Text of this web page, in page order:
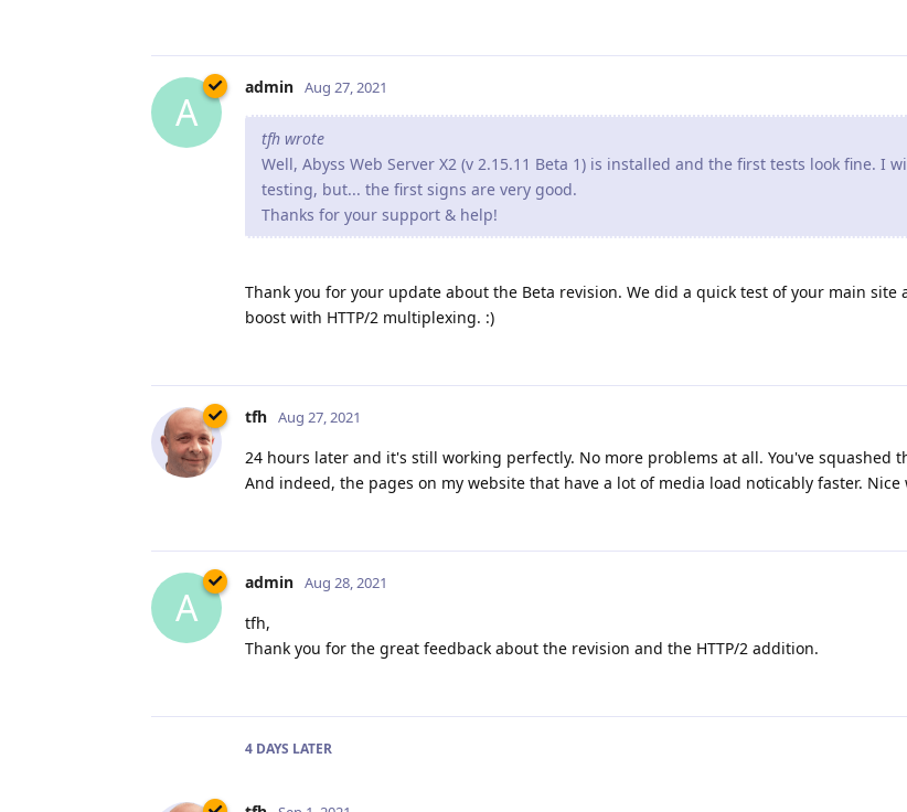
A
admin Aug 27, 2021
tfh wrote
Well, Abyss Web Server X2 (v 2.15.11 Beta 1) is installed and the first tests look fine. I
testing, but... the first signs are very good.
Thanks for your support & help!
Thank you for your update about the Beta revision. We did a quick test of your main site
boost with HTTP/2 multiplexing. :)
tfh Aug 27, 2021
24 hours later and it's still working perfectly. No more problems at all. You've squashed
And indeed, the pages on my website that have a lot of media load noticably faster. Nice
A
admin Aug 28, 2021
tfh,
Thank you for the great feedback about the revision and the HTTP/2 addition.
4 DAYS LATER